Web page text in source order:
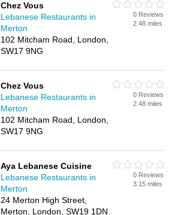
Chez Vous
Lebanese Restaurants in
Merton
102 Mitcham Road, London,
SW17 9NG
0 Reviews
2.48 miles
Chez Vous
Lebanese Restaurants in
Merton
102 Mitcham Road, London,
SW17 9NG
0 Reviews
2.48 miles
Aya Lebanese Cuisine
Lebanese Restaurants in
Merton
24 Merton High Street,
Merton, London, SW19 1DN
0 Reviews
3.15 miles